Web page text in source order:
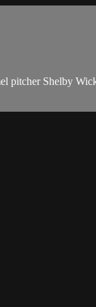
pitcher Shelby